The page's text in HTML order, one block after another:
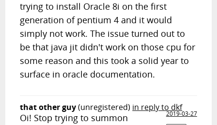
trying to install Oracle 8i on the first
generation of pentium 4 and it would
simply not work. The issue turned out to
be that java jit didn't work on those cpu for
some reason and this took a solid year to
surface in oracle documentation.
that other guy(unregistered) in reply to dkf
2019-03-27
Oi! Stop trying to summon